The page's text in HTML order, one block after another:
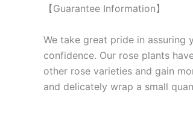
【Guarantee Information】
We take great pride in assuring
confidence. Our rose plants
other rose varieties and gain
and delicately wrap a small